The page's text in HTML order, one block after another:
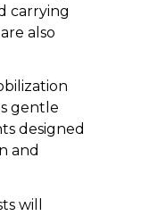
carrying
also
gentle
designed
and
will